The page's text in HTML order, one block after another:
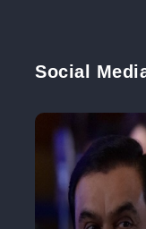
Social